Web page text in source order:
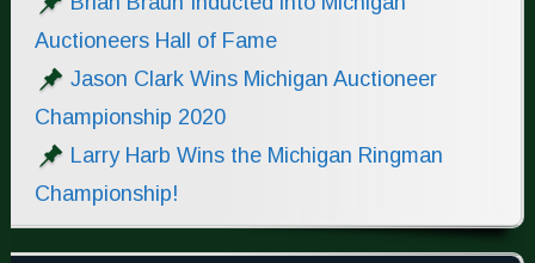
Auctioneers Hall of Fame
Jason Clark Wins Michigan Auctioneer
Championship 2020
Larry Harb Wins the Michigan Ringman
Championship!